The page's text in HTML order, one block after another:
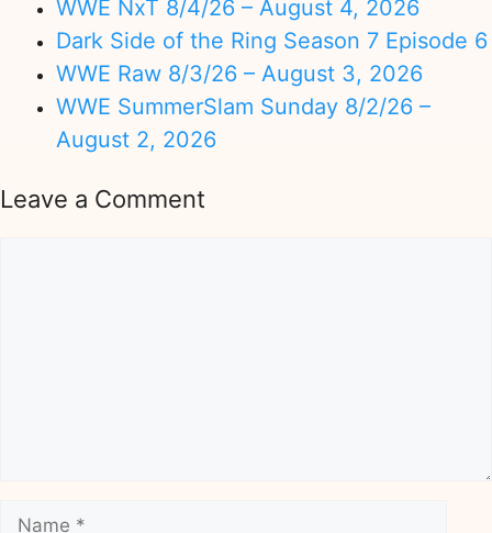
WWE NxT 8/4/26 – August 4, 2026
Dark Side of the Ring Season 7 Episode 6
WWE Raw 8/3/26 – August 3, 2026
WWE SummerSlam Sunday 8/2/26 –
August 2, 2026
Leave a Comment